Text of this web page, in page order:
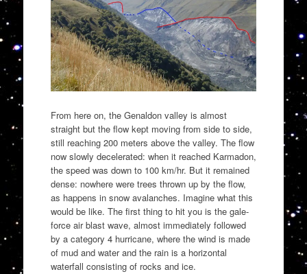
From here on, the Genaldon valley is almost
straight but the flow kept moving from side to side,
still reaching 200 meters above the valley. The flow
now slowly decelerated: when it reached Karmadon,
the speed was down to 100 km/hr. But it remained
dense: nowhere were trees thrown up by the flow,
as happens in snow avalanches. Imagine what this
would be like. The first thing to hit you is the gale-
force air blast wave, almost immediately followed
by a category 4 hurricane, where the wind is made
of mud and water and the rain is a horizontal
waterfall consisting of rocks and ice.